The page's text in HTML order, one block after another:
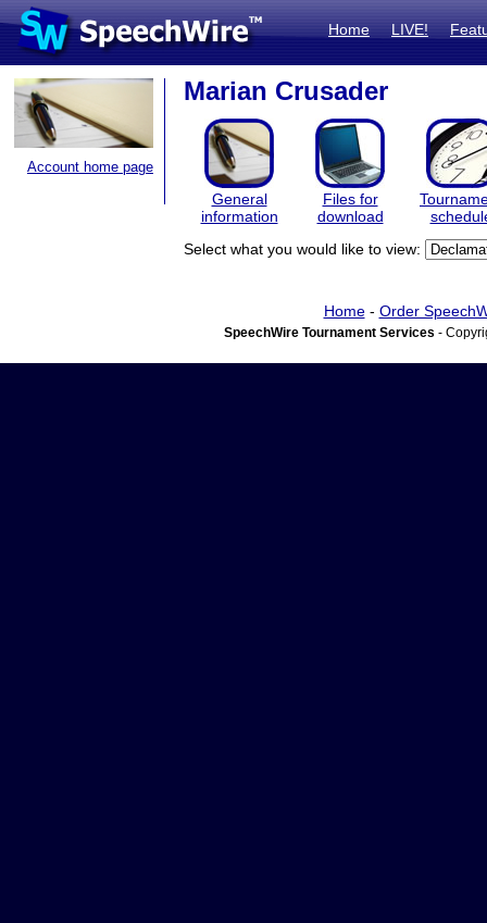
Home LIVE!
Account home page
Marian Crusader
General
information
Files for
download
Select what you would like to view:
Home- Order
SpeechWire Tournament Services -